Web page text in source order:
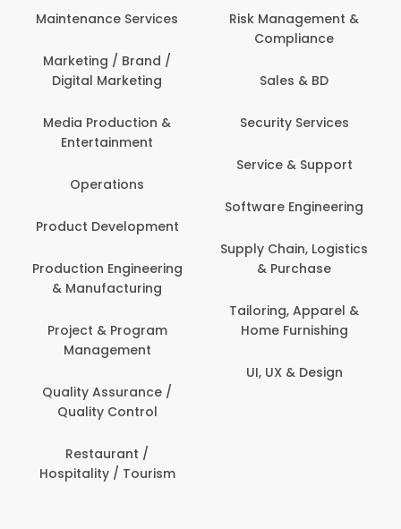
Risk Management &
Sales & BD
Security Services
& Purchase
Home Furnishing
Architecture,
Construction & Site
Computer Operator
Banking / Insurance /
Personal Care
Development